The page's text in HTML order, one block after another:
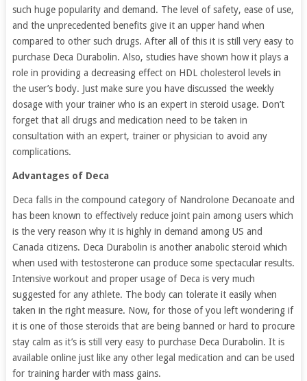
such huge popularity and demand. The level of safety, ease of use,
and the unprecedented benefits give it an upper hand when
compared to other such drugs. After all of this it is still very easy to
purchase Deca Durabolin. Also, studies have shown how it plays a
role in providing a decreasing effect on HDL cholesterol levels in
the user’s body. Just make sure you have discussed the weekly
dosage with your trainer who is an expert in steroid usage. Don’t
forget that all drugs and medication need to be taken in
consultation with an expert, trainer or physician to avoid any
complications.
Advantages of Deca
Deca falls in the compound category of Nandrolone Decanoate and
has been known to effectively reduce joint pain among users which
is the very reason why it is highly in demand among US and
Canada citizens. Deca Durabolin is another anabolic steroid which
when used with testosterone can produce some spectacular results.
Intensive workout and proper usage of Deca is very much
suggested for any athlete. The body can tolerate it easily when
taken in the right measure. Now, for those of you left wondering if
it is one of those steroids that are being banned or hard to procure
stay calm as it’s is still very easy to purchase Deca Durabolin. It is
available online just like any other legal medication and can be used
for training harder with mass gains.